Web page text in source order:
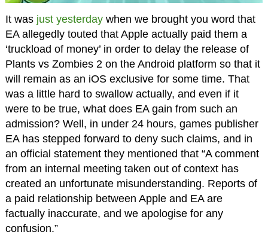
It was just yesterdaywhen we brought you word that
EA allegedly touted that Apple actually paid them a
‘truckload of money’ in order to delay the release of
Plants vs Zombies 2 on the Android platform so that it
will remain as an iOS exclusive for some time. That
was a little hard to swallow actually, and even if it
were to be true, what does EA gain from such an
admission? Well, in under 24 hours, games publisher
EA has stepped forward to deny such claims, and in
an official statement they mentioned that “A comment
from an internal meeting taken out of context has
created an unfortunate misunderstanding. Reports of
a paid relationship between Apple and EA are
factually inaccurate, and we apologise for any
confusion.”